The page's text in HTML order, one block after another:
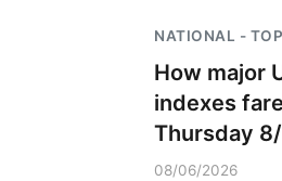
NATIONAL -
How major
indexes
Thursday
08/06/2026